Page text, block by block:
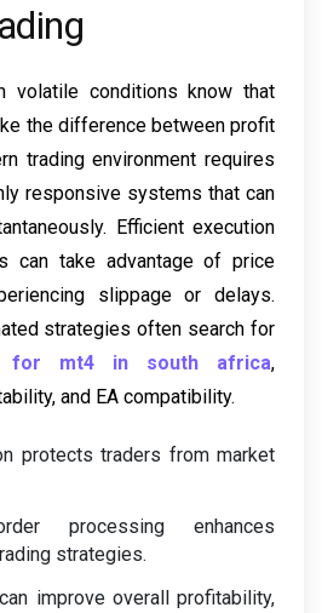
volatile conditions know that
the difference between profit
trading environment requires
responsive systems that can
Efficient execution
can take advantage of price
slippage or delays.
strategies often search for
for mt4 in south africa,
and EA compatibility.
protects traders from market
processing enhances
strategies.
improve overall profitability,